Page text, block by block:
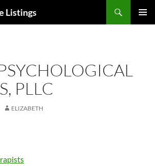
Listings
PLLC
ELIZABETH